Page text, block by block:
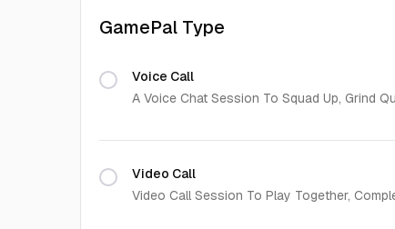
GamePal Type
Voice Call
A Voice Chat Session To Squad Up, Grind
Video Call
Video Call Session To Play Together,